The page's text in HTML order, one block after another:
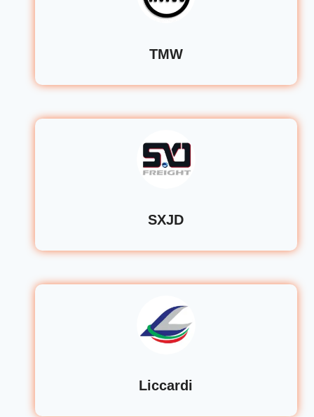
TMW
SXJD
Liccardi